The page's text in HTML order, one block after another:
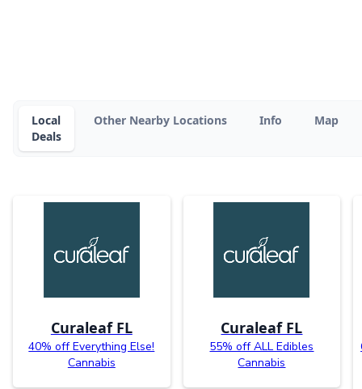
Local
Deals
Other Nearby Locations Info Map
Curaleaf FL
40% off Everything Else!
Cannabis
Curaleaf FL
55% off ALL Edibles
Cannabis